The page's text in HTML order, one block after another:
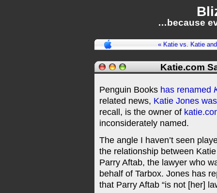
…because
« Katie vs. Katie
Katie.com
Penguin Books has renamed
related news, Katie Jones
recall, is the owner of
inconsiderately named.
The angle I haven’t seen
the relationship between
Parry Aftab, the lawyer who
behalf of Tarbox. Jones has
that Parry Aftab “is not [her]